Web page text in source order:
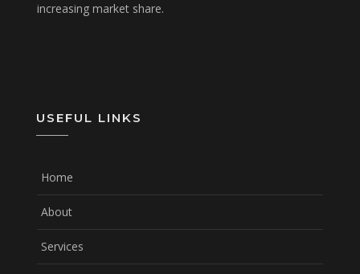
increasing market share.
USEFUL LINKS
Home
About
Services